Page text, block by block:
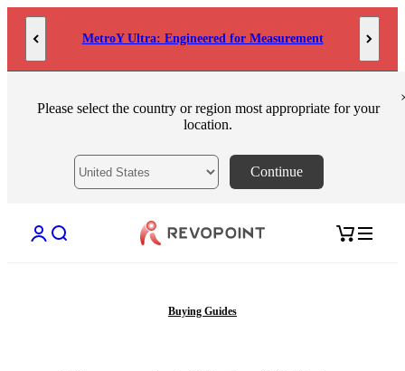
Skip to content
MetroY Ultra: Engineered for Measurement
Please select the country or region most appropriate for your
location.
Continue
Open account page
Open search Open cart
Buying Guides